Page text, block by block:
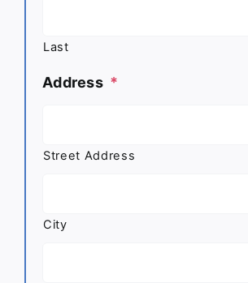
Last
Address *
Street Address
City